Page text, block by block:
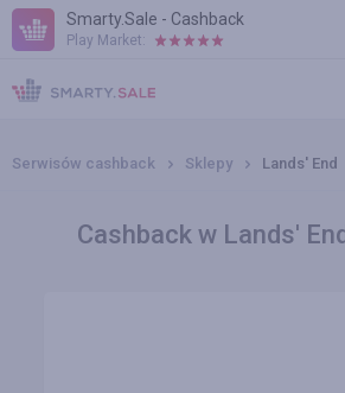
Smarty.Sale - Cashback
Play Market:
POMOC
WARUNKI
Serwisów cashback Sklepy Lands' End
Cashback w Lands'